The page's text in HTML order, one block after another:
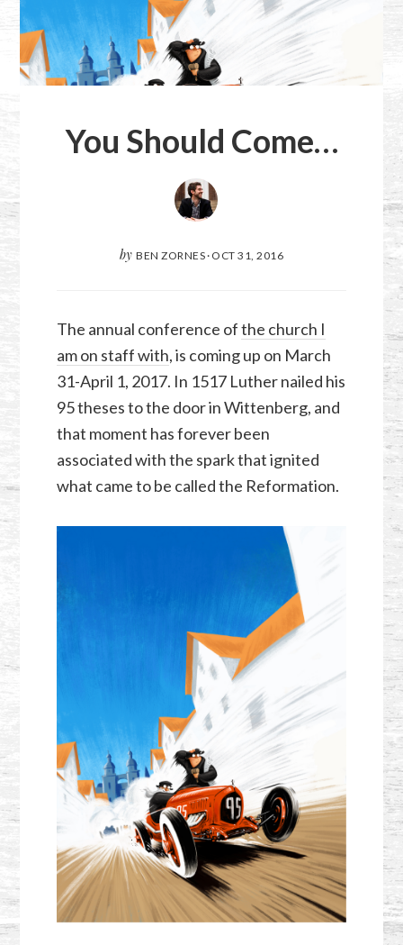
You Should Come…
by BEN ZORNES· OCT 31, 2016
The annual conference ofthe church I
am on staff with, is coming up on March
31-April 1, 2017. In 1517 Luther nailed his
95 theses to the door in Wittenberg, and
that moment has forever been
associated with the spark that ignited
what came to be called the Reformation.